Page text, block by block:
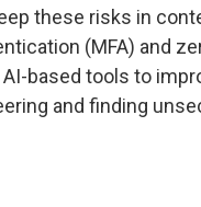
these risks in
(MFA) and
based tools to
and finding